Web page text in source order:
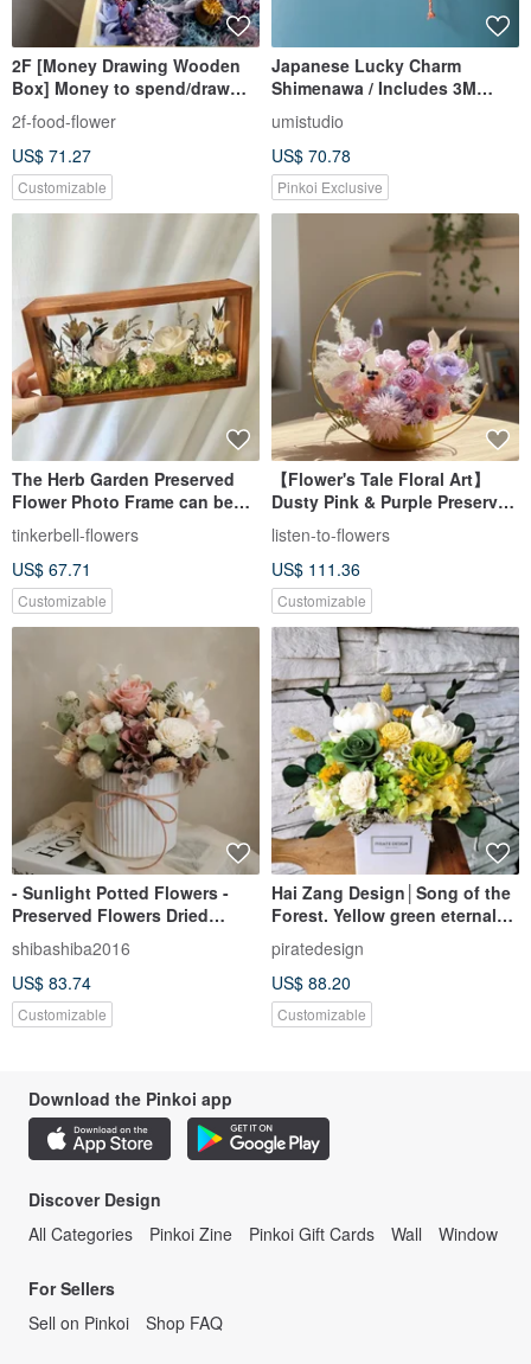
2F [Money Drawing Wooden
Box] Money to spend/draw
banknotes/Father’s Day
gift/Chinese Valentine’s
Day/Birthday gift/
2f-food-flower
US$ 71.27
Customizable
Japanese Lucky Charm
Shimenawa / Includes 3M
Hook / Grand Opening /
Housewarming / New Home
umistudio
US$ 70.78
Pinkoi Exclusive
The Herb Garden Preserved
Flower Photo Frame can be
customized with photos &
illustrations and specified
colors.
tinkerbell-flowers
US$ 67.71
Customizable
【Flower's Tale Floral Art】
Dusty Pink & Purple Preserved
Flower Table Arrangement /
Grand Opening Gift /
Promotion Gift /
Housewarming Gift
listen-to-flowers
US$ 111.36
Customizable
- Sunlight Potted Flowers -
Preserved Flowers Dried
Flowers Sola Potted Flowers
Opening Ceremony New
House Gifts
shibashiba2016
US$ 83.74
Customizable
Hai Zang Design│Song of the
Forest. Yellow green eternal
potted flower opening potted
flower promotion flower
ceremony housewarming
piratedesign
US$ 88.20
Customizable
Download the Pinkoi app
Discover Design
All Categories
Pinkoi Zine Pinkoi Gift Cards Wall Window
For Sellers
Sell on Pinkoi
Shop FAQ